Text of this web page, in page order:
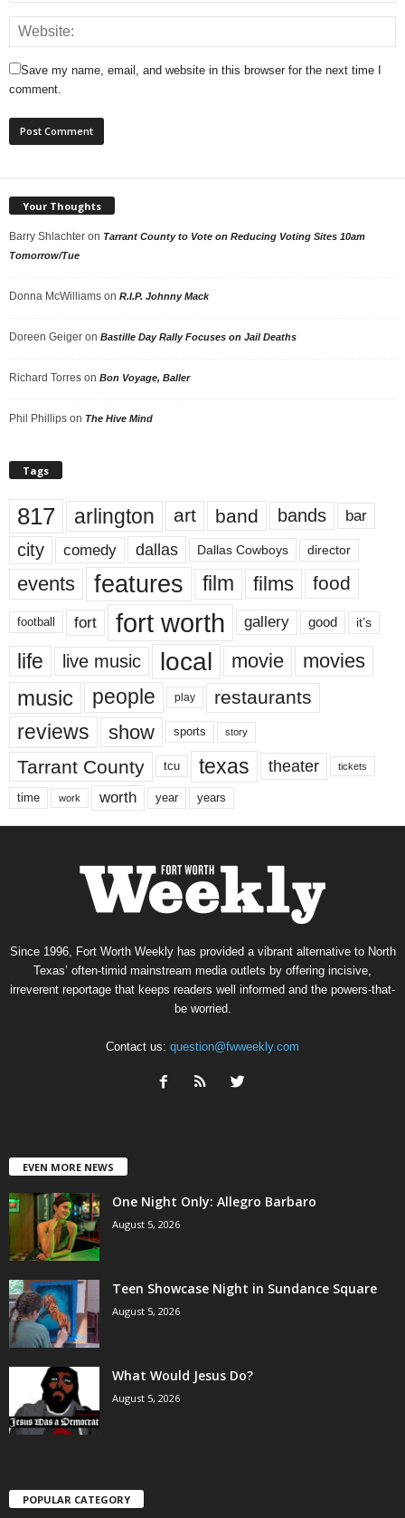
Save my name, email, and website in this browser for the next time I
comment.
Your Thoughts
Barry Shlachter on Tarrant County to Vote on Reducing Voting Sites 10am
Tomorrow/Tue
Donna McWilliams on R.I.P. Johnny Mack
Doreen Geiger on Bastille Day Rally Focuses on Jail Deaths
Richard Torres on Bon Voyage, Baller
Phil Phillips on The Hive Mind
Tags
817 arlington art band bands bar
city comedy dallas Dallas Cowboys director
events features film films food
football fort fort worth gallery good it’s
life live music local movie movies
music people play restaurants
reviews show sports story
Tarrant County tcu texas theater tickets
time work worth year years
Since 1996, Fort Worth Weekly has provided a vibrant alternative to North
Texas’ often-timid mainstream media outlets by offering incisive,
irreverent reportage that keeps readers well informed and the powers-that-
be worried.
Contact us: question@fwweekly.com
EVEN MORE NEWS
One Night Only: Allegro Barbaro
August 5, 2026
Teen Showcase Night in Sundance Square
August 5, 2026
What Would Jesus Do?
August 5, 2026
POPULAR CATEGORY